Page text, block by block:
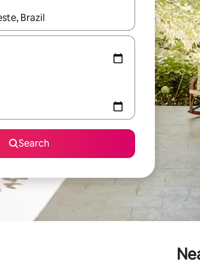
navigate with the up and down arrow
Search